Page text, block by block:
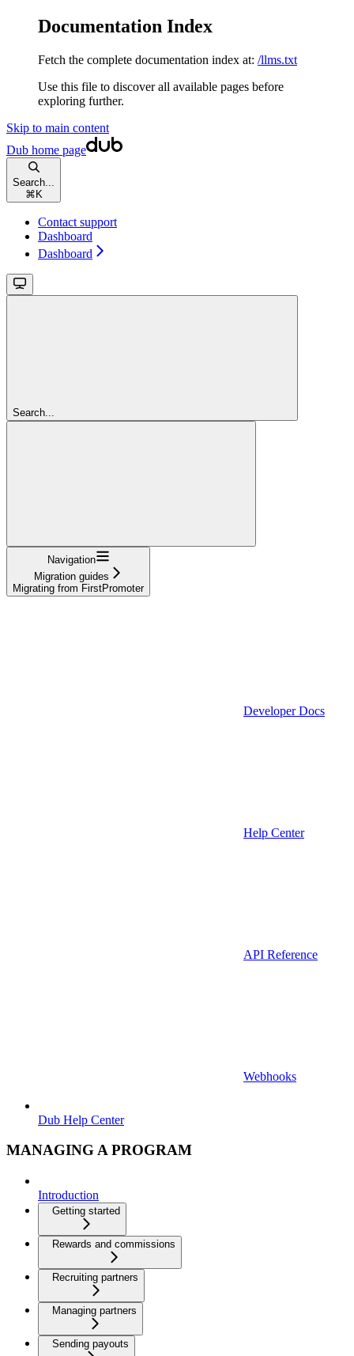
Documentation Index
Fetch the complete documentation index at: /llms.txt
Use this file to discover all available pages before
exploring further.
Skip to main content
Dub home page
Search...
⌘ K
Contact support
Dashboard
Dashboard
Search...
Navigation
Migration guides
Migrating from FirstPromoter
Developer Docs
Help Center
API Reference
Webhooks
Dub Help Center
MANAGING A PROGRAM
Introduction
Getting started
Rewards and commissions
Recruiting partners
Managing partners
Sending payouts